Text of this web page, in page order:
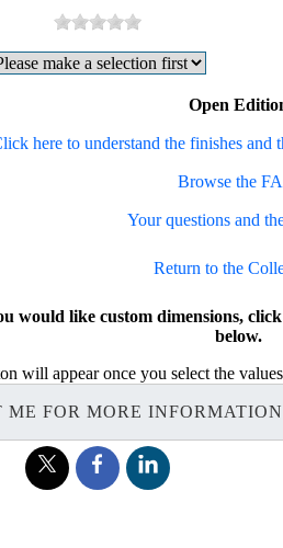
Open
here to understand the finishes and
Browse the
Your questions and
Return to the
would like custom dimensions,
below.
will appear once you select the
ME FOR MORE INFORMATION